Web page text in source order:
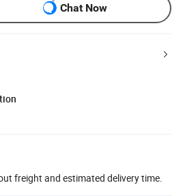
Chat Now
freight and estimated delivery time.